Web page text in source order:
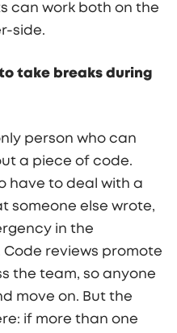
can work both on the
side.
take breaks during
person who can
a piece of code.
have to deal with a
someone else wrote,
in the
reviews promote
the team, so anyone
move on. But the
if more than one